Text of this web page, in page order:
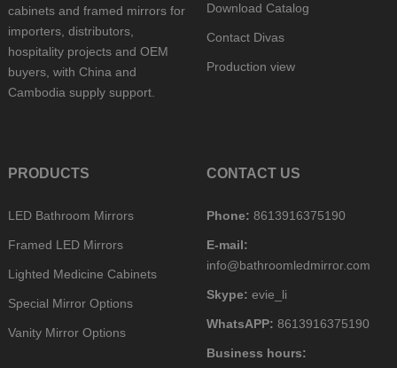
cabinets and framed mirrors for
importers, distributors,
hospitality projects and OEM
buyers, with China and
Cambodia supply support.
Download Catalog
Contact Divas
Production view
PRODUCTS
LED Bathroom Mirrors
Framed LED Mirrors
Lighted Medicine Cabinets
Special Mirror Options
Vanity Mirror Options
CONTACT US
Phone: 8613916375190
E-mail:
info@bathroomledmirror.com
Skype: evie_li
WhatsAPP: 8613916375190
Business hours: